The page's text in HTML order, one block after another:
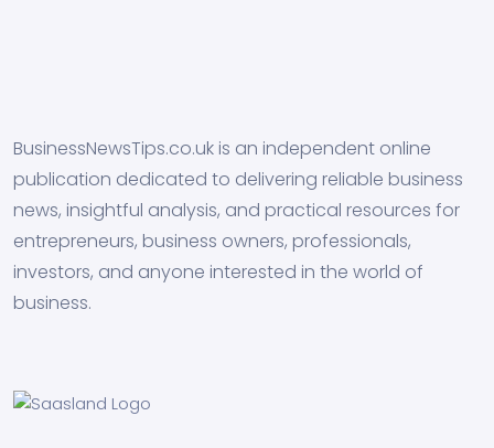
BusinessNewsTips.co.uk is an independent online
publication dedicated to delivering reliable business
news, insightful analysis, and practical resources for
entrepreneurs, business owners, professionals,
investors, and anyone interested in the world of
business.